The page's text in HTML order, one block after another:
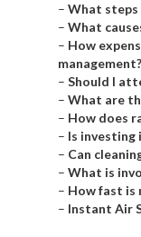
– What steps
– What
– How
management?
– Should I
– What are
– How does
– Is investing
– Can
– What is
– How fast is
– Instant Air